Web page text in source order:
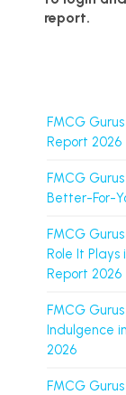
report.
FMCG
Report 2026
FMCG
Better-For-
FMCG
Role It
Report 2026
FMCG
Indulgence
2026
FMCG